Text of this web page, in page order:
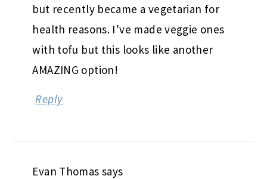
but recently became a vegetarian for
health reasons. I’ve made veggie ones
with tofu but this looks like another
AMAZING option!
Reply
Evan Thomas says